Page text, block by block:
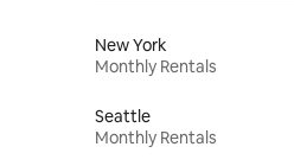
New York
Monthly Rentals
Seattle
Monthly Rentals